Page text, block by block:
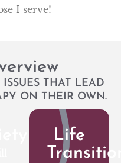
I serve!
THAT LEAD
ON THEIR OWN.
Life